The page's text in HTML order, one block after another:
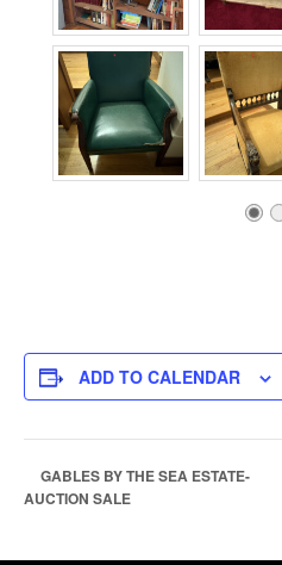
ADD TO CALENDAR
GABLES BY THE SEA ESTATE-
AUCTION SALE